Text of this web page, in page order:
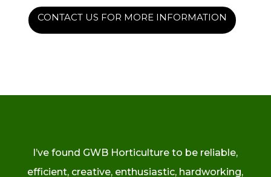
CONTACT US FOR MORE INFORMATION
I’ve found GWB Horticulture to be reliable,
efficient, creative, enthusiastic, hardworking,